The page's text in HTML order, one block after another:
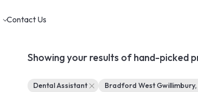
Contact Us
Showing your results of hand-picked
Dental Assistant Bradford West